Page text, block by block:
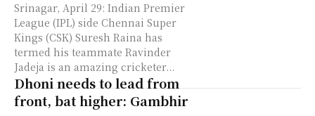
Srinagar, April 29: Indian Premier
League (IPL) side Chennai Super
Kings (CSK) Suresh Raina has
termed his teammate Ravinder
Jadeja is an amazing cricketer...
Dhoni needs to lead from
front, bat higher: Gambhir